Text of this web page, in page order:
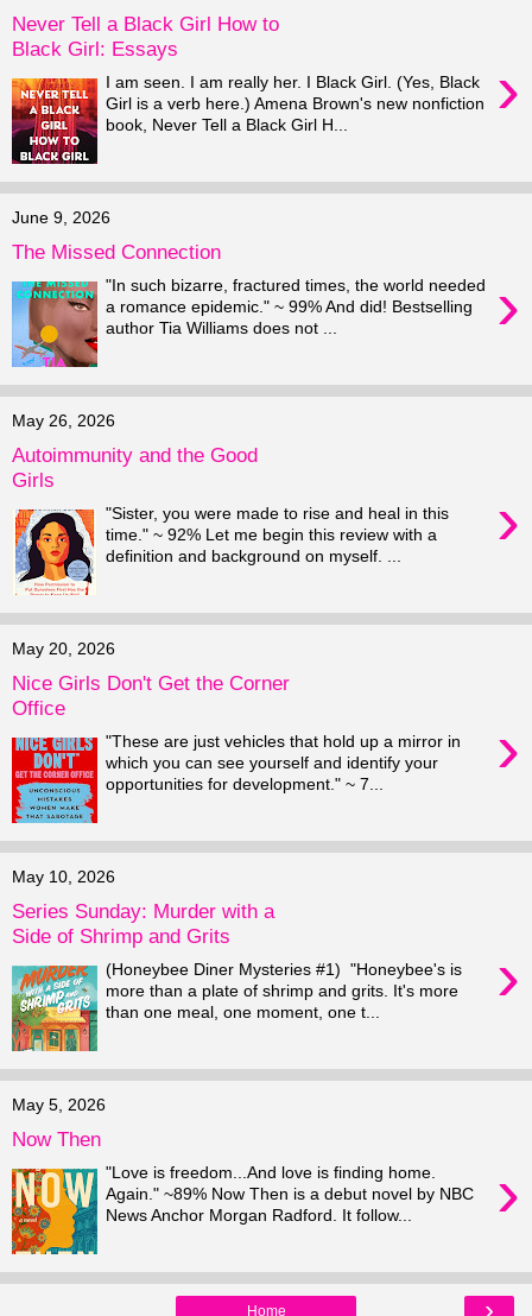
Never Tell a Black Girl How to
Black Girl: Essays
›
I am seen. I am really her. I Black Girl. (Yes, Black
Girl is a verb here.) Amena Brown's new nonfiction
book, Never Tell a Black Girl H...
June 9, 2026
The Missed Connection
›
"In such bizarre, fractured times, the world needed
a romance epidemic." ~ 99% And did! Bestselling
author Tia Williams does not ...
May 26, 2026
Autoimmunity and the Good
Girls
›
"Sister, you were made to rise and heal in this
time." ~ 92% Let me begin this review with a
definition and background on myself. ...
May 20, 2026
Nice Girls Don't Get the Corner
Office
›
"These are just vehicles that hold up a mirror in
which you can see yourself and identify your
opportunities for development." ~ 7...
May 10, 2026
Series Sunday: Murder with a
Side of Shrimp and Grits
›
(Honeybee Diner Mysteries #1) "Honeybee's is
more than a plate of shrimp and grits. It's more
than one meal, one moment, one t...
May 5, 2026
Now Then
›
"Love is freedom...And love is finding home.
Again." ~89% Now Then is a debut novel by NBC
News Anchor Morgan Radford. It follow...
›
Home